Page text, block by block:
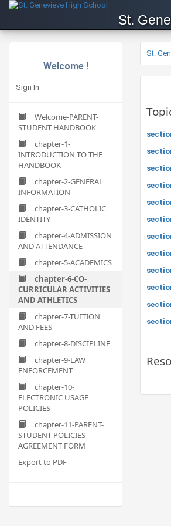
St.
Welcome !
Sign In
Welcome-PARENT-
STUDENT HANDBOOK
chapter-1-
INTRODUCTION TO THE
HANDBOOK
chapter-2-GENERAL
INFORMATION
chapter-3-CATHOLIC
IDENTITY
chapter-4-ADMISSION
AND ATTENDANCE
chapter-5-ACADEMICS
chapter-6-CO-
CURRICULAR ACTIVITIES
AND ATHLETICS
chapter-7-TUITION
AND FEES
chapter-8-DISCIPLINE
chapter-9-LAW
ENFORCEMENT
chapter-10-
ELECTRONIC USAGE
POLICIES
chapter-11-PARENT-
STUDENT POLICIES
AGREEMENT FORM
Export to PDF
St.